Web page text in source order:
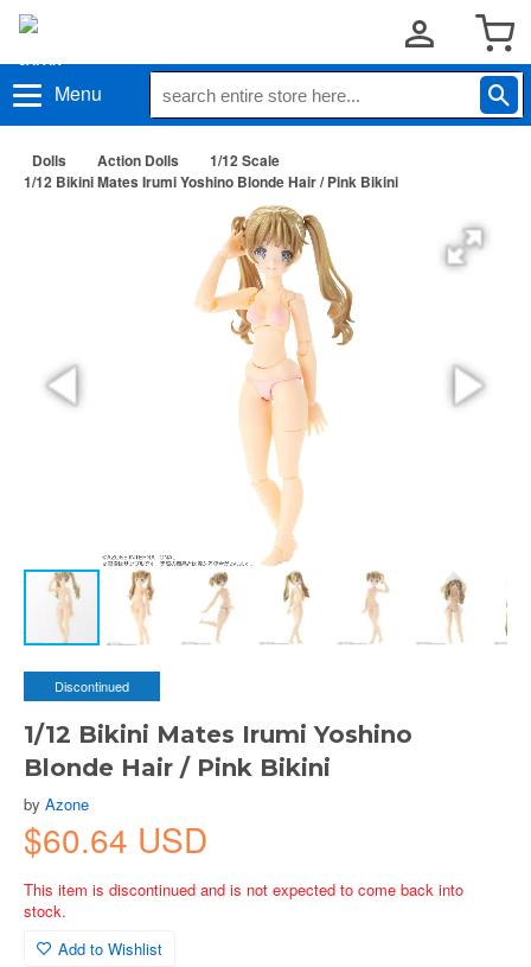
Menu
Dolls Action Dolls
1/12 Scale
1/12 Bikini Mates Irumi Yoshino Blonde Hair / Pink Bikini
Discontinued
1/12 Bikini Mates Irumi Yoshino
Blonde Hair / Pink Bikini
by Azone
$60.64 USD
This item is discontinued and is not expected to come back into
stock.
Add to Wishlist